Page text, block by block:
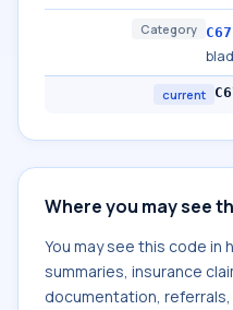
Category C67
current
Where you may see
You may see this code
summaries, insurance
documentation,